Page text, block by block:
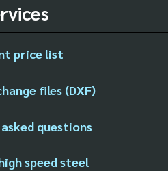
price list
files (DXF)
questions
speed steel